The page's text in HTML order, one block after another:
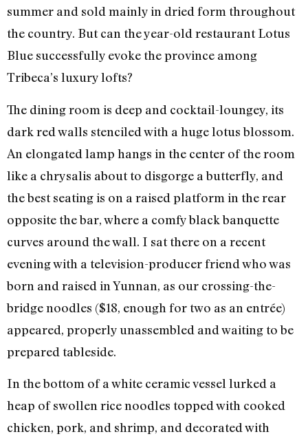
summer and sold mainly in dried form throughout
the country. But can the year-old restaurant Lotus
Blue successfully evoke the province among
Tribeca’s luxury lofts?
The dining room is deep and cocktail-loungey, its
dark red walls stenciled with a huge lotus blossom.
An elongated lamp hangs in the center of the room
like a chrysalis about to disgorge a butterfly, and
the best seating is on a raised platform in the rear
opposite the bar, where a comfy black banquette
curves around the wall. I sat there on a recent
evening with a television-producer friend who was
born and raised in Yunnan, as our crossing-the-
bridge noodles ($18, enough for two as an entrée)
appeared, properly unassembled and waiting to be
prepared tableside.
In the bottom of a white ceramic vessel lurked a
heap of swollen rice noodles topped with cooked
chicken, pork, and shrimp, and decorated with